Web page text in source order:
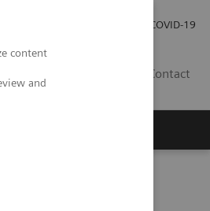
content
and
COVID-19
Contact